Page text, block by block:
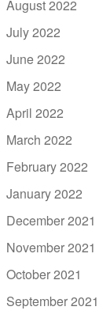
August 2022
July 2022
June 2022
May 2022
April 2022
March 2022
February 2022
January 2022
December 2021
November 2021
October 2021
September 2021